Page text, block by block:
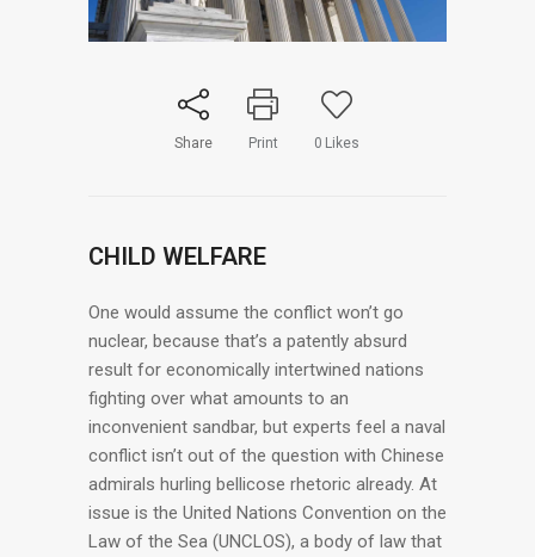
Share Print 0 Likes
CHILD WELFARE
One would assume the conflict won’t go
nuclear, because that’s a patently absurd
result for economically intertwined nations
fighting over what amounts to an
inconvenient sandbar, but experts feel a naval
conflict isn’t out of the question with Chinese
admirals hurling bellicose rhetoric already. At
issue is the United Nations Convention on the
Law of the Sea (UNCLOS), a body of law that